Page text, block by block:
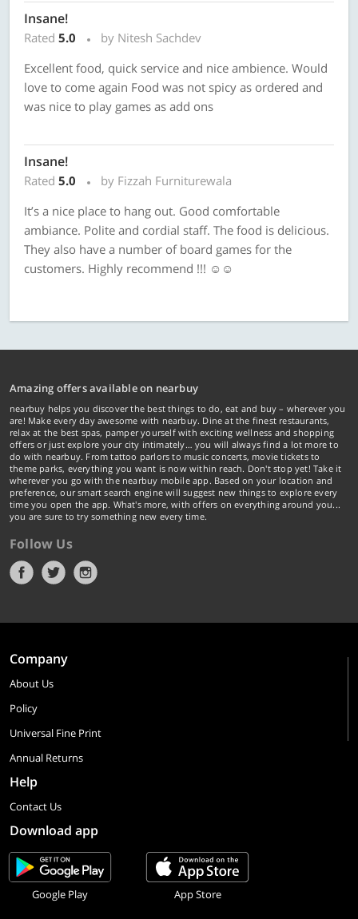
Insane!
Rated 5.0
by Nitesh Sachdev
Excellent food, quick service and nice ambience. Would
love to come again Food was not spicy as ordered and
was nice to play games as add ons
Insane!
Rated 5.0
by Fizzah Furniturewala
It’s a nice place to hang out. Good comfortable
ambiance. Polite and cordial staff. The food is delicious.
They also have a number of board games for the
customers. Highly recommend !!! ☺️☺️
Amazing offers available on nearbuy
nearbuy helps you discover the best things to do, eat and buy – wherever you
are! Make every day awesome with nearbuy. Dine at the finest restaurants,
relax at the best spas, pamper yourself with exciting wellness and shopping
offers or just explore your city intimately… you will always find a lot more to
do with nearbuy. From tattoo parlors to music concerts, movie tickets to
theme parks, everything you want is now within reach. Don't stop yet! Take it
wherever you go with the nearbuy mobile app. Based on your location and
preference, our smart search engine will suggest new things to explore every
time you open the app. What's more, with offers on everything around you...
you are sure to try something new every time.
Follow Us
Company
About Us
Policy
Universal Fine Print
Annual Returns
Help
Contact Us
Download app
Google Play App Store